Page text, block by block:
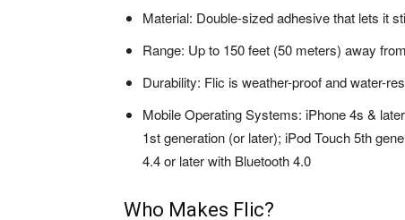
Material: Double-sized adhesive that lets it
Range: Up to 150 feet (50 meters) away
Durability: Flic is weather-proof and water-
Mobile Operating Systems: iPhone 4s &
1st generation (or later); iPod Touch 5th
4.4 or later with Bluetooth 4.0
Who Makes Flic?